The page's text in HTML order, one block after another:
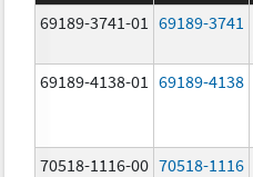
69189-3741-01
69189-3741
69189-4138-01
69189-4138
70518-1116-00 70518-1116